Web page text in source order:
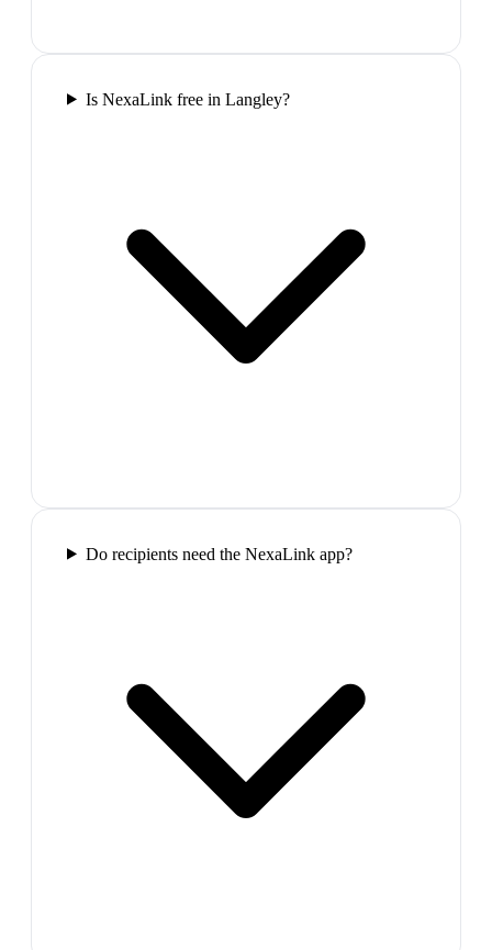
Is NexaLink free in Langley?
Do recipients need the NexaLink app?